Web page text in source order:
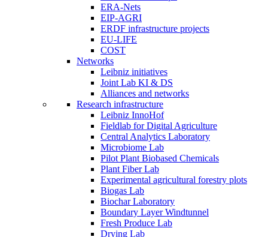
ERA-Nets
EIP-AGRI
ERDF infrastructure projects
EU-LIFE
COST
Networks
Leibniz initiatives
Joint Lab KI & DS
Alliances and networks
Research infrastructure
Leibniz InnoHof
Fieldlab for Digital Agriculture
Central Analytics Laboratory
Microbiome Lab
Pilot Plant Biobased Chemicals
Plant Fiber Lab
Experimental agricultural forestry plots
Biogas Lab
Biochar Laboratory
Boundary Layer Windtunnel
Fresh Produce Lab
Drying Lab